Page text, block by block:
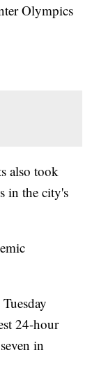
Olympics
also took
in the city's
24-hour
in